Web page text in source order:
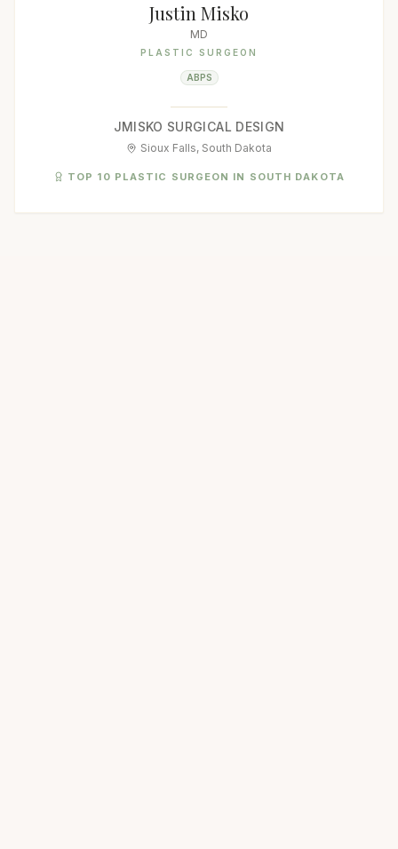
Justin Misko
MD
PLASTIC SURGEON
ABPS
JMISKO SURGICAL DESIGN
Sioux Falls, South Dakota
TOP 10 PLASTIC SURGEON IN SOUTH DAKOTA